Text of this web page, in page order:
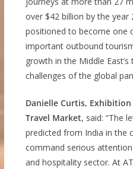
over $42 billion by the year
positioned to become one
important outbound
growth in the Middle
challenges of the global
Danielle Curtis,
Travel Market, said: “The
predicted from India in the
command serious
and hospitality sector. At